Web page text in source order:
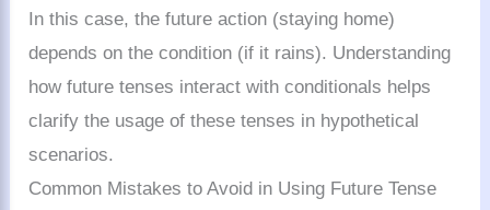
In this case, the future action (staying home)
depends on the condition (if it rains). Understanding
how future tenses interact with conditionals helps
clarify the usage of these tenses in hypothetical
scenarios.
Common Mistakes to Avoid in Using Future Tense